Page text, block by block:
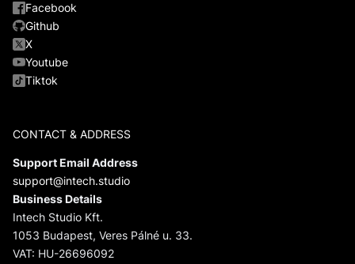
Facebook
Github
X
Youtube
Tiktok
CONTACT & ADDRESS
Support Email Address
support@intech.studio
Business Details
Intech Studio Kft.
1053 Budapest, Veres Pálné u. 33.
VAT: HU-26696092